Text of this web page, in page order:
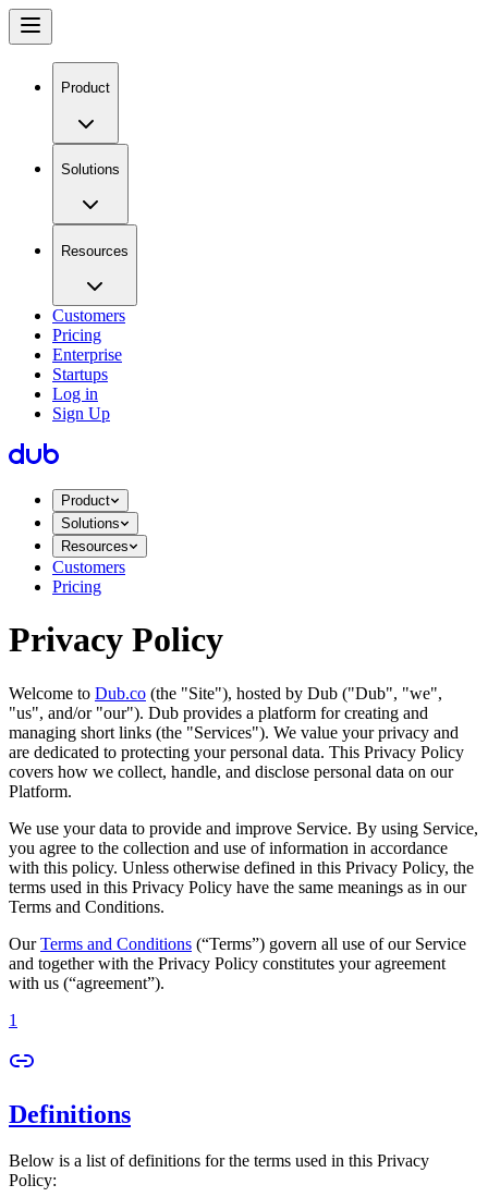
Product
Solutions
Resources
Customers
Pricing
Enterprise
Startups
Log in
Sign Up
Product
Solutions
Resources
Customers
Pricing
Privacy Policy
Welcome to Dub.co (the "Site"), hosted by Dub ("Dub", "we",
"us", and/or "our"). Dub provides a platform for creating and
managing short links (the "Services")​​. We value your privacy and
are dedicated to protecting your personal data. This Privacy Policy
covers how we collect, handle, and disclose personal data on our
Platform.
We use your data to provide and improve Service. By using Service,
you agree to the collection and use of information in accordance
with this policy. Unless otherwise defined in this Privacy Policy, the
terms used in this Privacy Policy have the same meanings as in our
Terms and Conditions.
OurTerms and Conditions (“Terms”) govern all use of our Service
and together with the Privacy Policy constitutes your agreement
with us (“agreement”).
1
Definitions
Below is a list of definitions for the terms used in this Privacy
Policy: